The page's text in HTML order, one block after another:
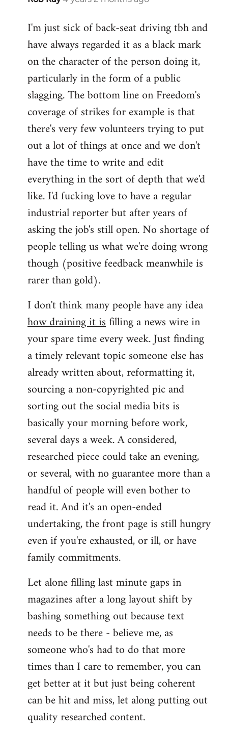
I'm just sick of back-seat driving tbh and
have always regarded it as a black mark
on the character of the person doing it,
particularly in the form of a public
slagging. The bottom line on Freedom's
coverage of strikes for example is that
there's very few volunteers trying to put
out a lot of things at once and we don't
have the time to write and edit
everything in the sort of depth that we'd
like. I'd fucking love to have a regular
industrial reporter but after years of
asking the job's still open. No shortage of
people telling us what we're doing wrong
though (positive feedback meanwhile is
rarer than gold).
I don't think many people have any idea
how draining it isfilling a news wire in
your spare time every week. Just finding
a timely relevant topic someone else has
already written about, reformatting it,
sourcing a non-copyrighted pic and
sorting out the social media bits is
basically your morning before work,
several days a week. A considered,
researched piece could take an evening,
or several, with no guarantee more than a
handful of people will even bother to
read it. And it's an open-ended
undertaking, the front page is still hungry
even if you're exhausted, or ill, or have
family commitments.
Let alone filling last minute gaps in
magazines after a long layout shift by
bashing something out because text
needs to be there - believe me, as
someone who's had to do that more
times than I care to remember, you can
get better at it but just being coherent
can be hit and miss, let along putting out
quality researched content.